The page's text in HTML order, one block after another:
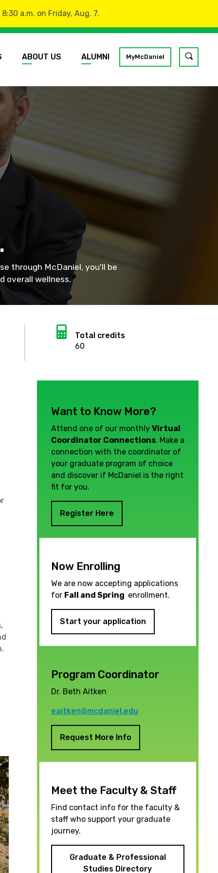
a.m. on Friday, Aug. 7.
ABOUT US ALUMNI MyMcDaniel
through McDaniel, you'll be
overall wellness.
Calculator
Total credits
60
Want to Know More?
Attend one of our monthly Virtual
Coordinator Connections. Make a
connection with the coordinator of
your graduate program of choice
and discover if McDaniel is the right
fit for you.
Register Here
Now Enrolling
We are now accepting applications
for Fall and Spring enrollment.
Start your application
Program Coordinator
Dr. Beth Aitken
eaitken@mcdaniel.edu
Request More Info
Meet the Faculty & Staff
Find contact info for the faculty &
staff who support your graduate
journey.
Graduate & Professional
Studies Directory